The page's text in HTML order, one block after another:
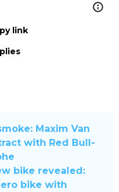
link
Maxim Van
with Red Bull-
bike revealed:
bike with